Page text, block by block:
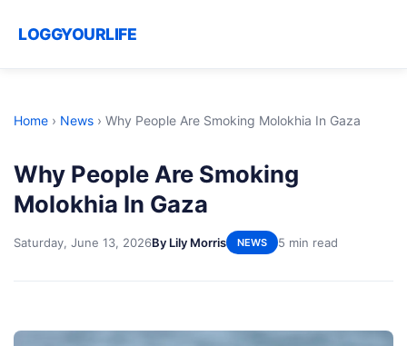
LOGGYOURLIFE
Home › News › Why People Are Smoking Molokhia In Gaza
Why People Are Smoking
Molokhia In Gaza
Saturday, June 13, 2026By Lily Morris NEWS 5 min read